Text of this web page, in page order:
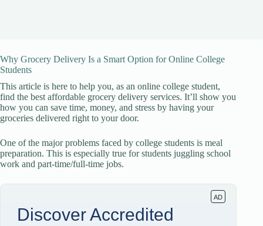
Why Grocery Delivery Is a Smart Option for Online College
Students
This article is here to help you, as an online college student,
find the best affordable grocery delivery services. It’ll show you
how you can save time, money, and stress by having your
groceries delivered right to your door.
One of the major problems faced by college students is meal
preparation. This is especially true for students juggling school
work and part-time/full-time jobs.